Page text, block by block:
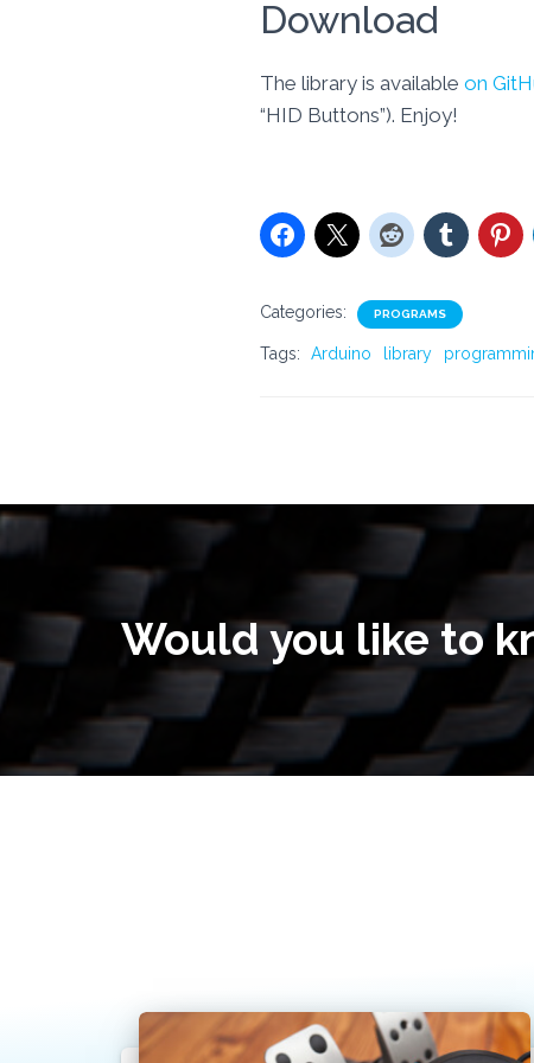
Download
The library is available on
“HID Buttons”). Enjoy!
Categories: PROGRAMS
Tags: Arduino library
Would you like to